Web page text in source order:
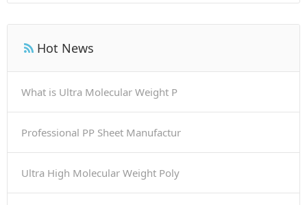
Hot News
What is Ultra Molecular Weight P
Professional PP Sheet Manufactur
Ultra High Molecular Weight Poly